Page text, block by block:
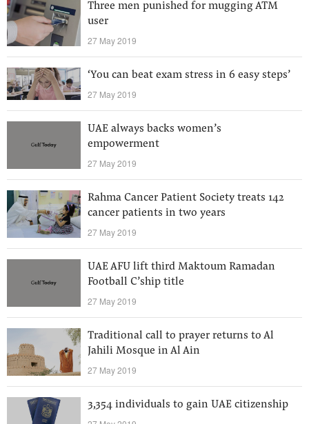
Three men punished for mugging ATM
user
27 May 2019
‘You can beat exam stress in 6 easy steps’
27 May 2019
UAE always backs women’s
empowerment
27 May 2019
Rahma Cancer Patient Society treats 142
cancer patients in two years
27 May 2019
UAE AFU lift third Maktoum Ramadan
Football C’ship title
27 May 2019
Traditional call to prayer returns to Al
Jahili Mosque in Al Ain
27 May 2019
3,354 individuals to gain UAE citizenship